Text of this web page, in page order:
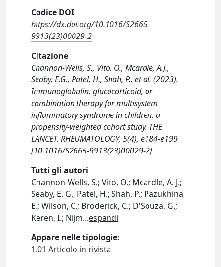
Codice DOI
https://dx.doi.org/10.1016/S2665-
9913(23)00029-2
Citazione
Channon-Wells, S., Vito, O., Mcardle, A.J.,
Seaby, E.G., Patel, H., Shah, P., et al. (2023).
Immunoglobulin, glucocorticoid, or
combination therapy for multisystem
inflammatory syndrome in children: a
propensity-weighted cohort study. THE
LANCET. RHEUMATOLOGY, 5(4), e184-e199
[10.1016/S2665-9913(23)00029-2].
Tutti gli autori
Channon-Wells, S.; Vito, O.; Mcardle, A. J.;
Seaby, E. G.; Patel, H.; Shah, P.; Pazukhina,
E.; Wilson, C.; Broderick, C.; D'Souza, G.;
Keren, I.; Nijm...espandi
Appare nelle tipologie:
1.01 Articolo in rivista